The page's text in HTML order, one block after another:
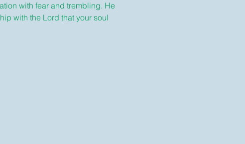
with fear and trembling. He
with the Lord that your soul